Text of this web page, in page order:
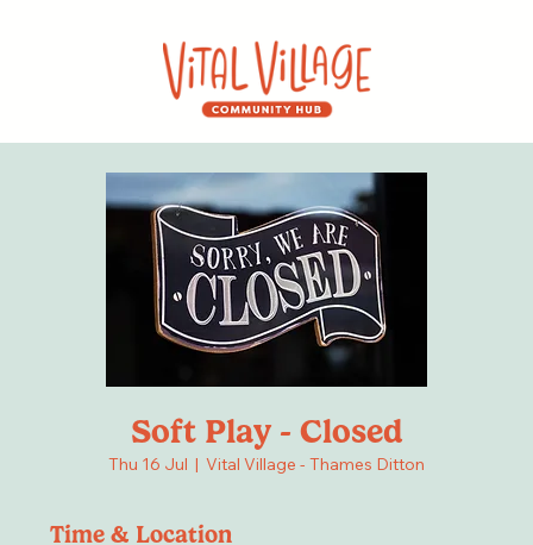
Soft Play - Closed
Thu 16 Jul
  |
Vital Village - Thames Ditton
Time & Location